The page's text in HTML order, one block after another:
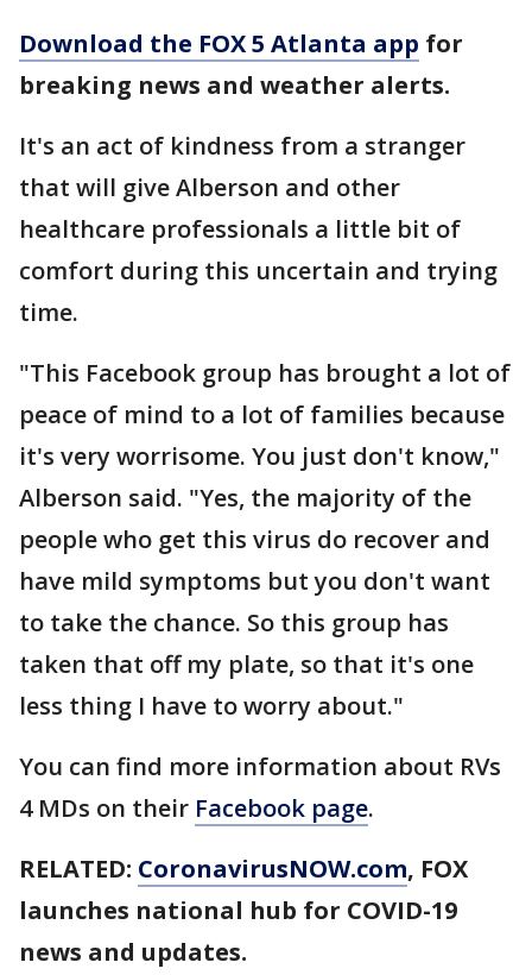
Download the FOX 5 Atlanta app for
breaking news and weather alerts.
It's an act of kindness from a stranger
that will give Alberson and other
healthcare professionals a little bit of
comfort during this uncertain and trying
time.
"This Facebook group has brought a lot of
peace of mind to a lot of families because
it's very worrisome. You just don't know,"
Alberson said. "Yes, the majority of the
people who get this virus do recover and
have mild symptoms but you don't want
to take the chance. So this group has
taken that off my plate, so that it's one
less thing I have to worry about."
You can find more information about RVs
4 MDs on their Facebook page.
RELATED: CoronavirusNOW.com, FOX
launches national hub for COVID-19
news and updates.